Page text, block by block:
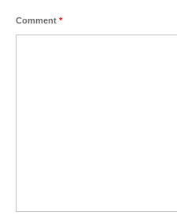
Comment *